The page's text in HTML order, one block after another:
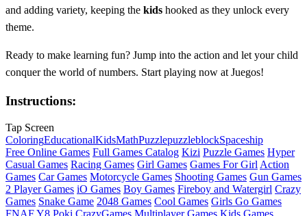
and adding variety, keeping the kids hooked as they unlock every
theme.
Ready to make learning fun? Jump into the action and let your child
conquer the world of numbers. Start playing now at Juegos!
Instructions:
Tap Screen
ColoringEducationalKidsMathPuzzlepuzzleblockSpaceship
Free Online Games Full Games Catalog Kizi Puzzle Games Hyper
Casual Games Racing Games Girl Games Games For Girl Action
Games Car Games Motorcycle Games Shooting Games Gun Games
2 Player Games iO Games Boy Games Fireboy and Watergirl Crazy
Games Snake Game 2048 Games Cool Games Girls Go Games
FNAFY8 Poki CrazyGames Multiplayer Games Kids Games